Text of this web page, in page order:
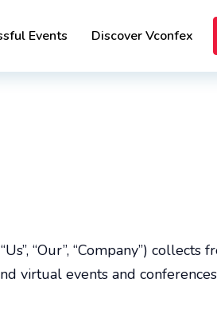
Events Discover Vconfex
“Our”, “Company”) collects
virtual events and